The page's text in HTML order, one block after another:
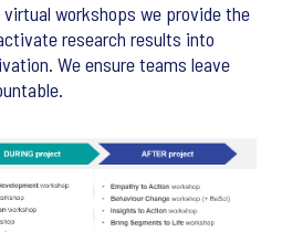
workshops we provide the
research results into
We ensure teams leave